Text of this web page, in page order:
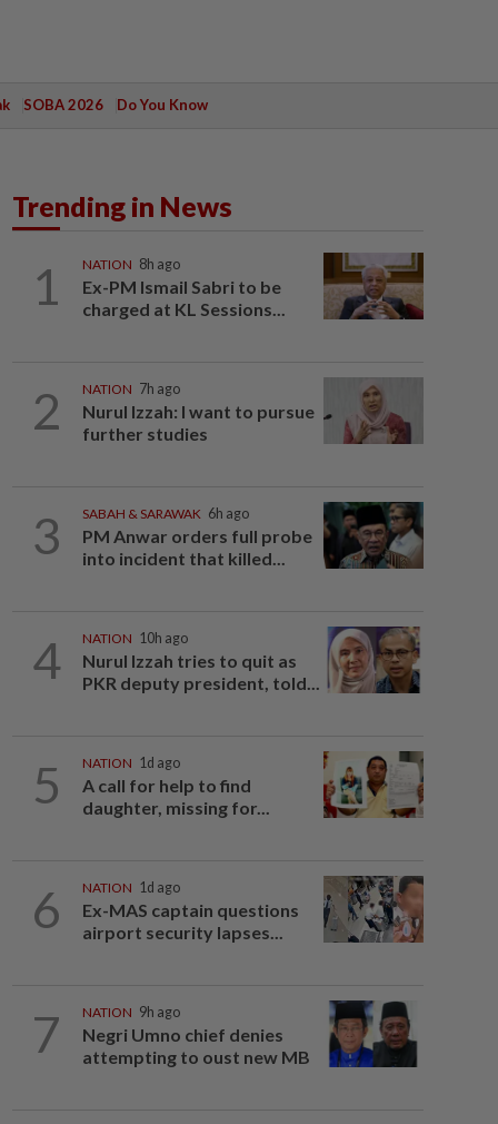
SOBA 2026 Do You Know
Trending in News
1 NATION 8h ago
Ex-PM Ismail Sabri to be
charged at KL Sessions...
2 NATION 7h ago
Nurul Izzah: I want to pursue
further studies
3 SABAH & SARAWAK 6h ago
PM Anwar orders full probe
into incident that killed...
4 NATION 10h ago
Nurul Izzah tries to quit as
PKR deputy president, told...
5 NATION 1d ago
A call for help to find
daughter, missing for...
6 NATION 1d ago
Ex-MAS captain questions
airport security lapses...
7 NATION 9h ago
Negri Umno chief denies
attempting to oust new MB